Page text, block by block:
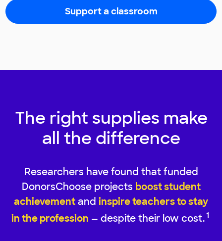
Support a classroom
The right supplies make
all the difference
Researchers have found that funded
DonorsChoose projects boost student
achievement and inspire teachers to stay
in the profession — despite their low cost.1